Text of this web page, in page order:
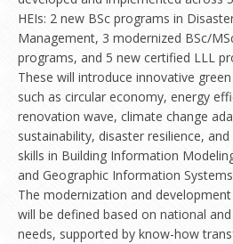
HEIs: 2 new BSc programs in
Management, 3 modernized BSc/
programs, and 5 new certified LLL
These will introduce innovative
such as circular economy, energy
renovation wave, climate change
sustainability, disaster resilience, and
skills in Building Information
and Geographic Information Systems
The modernization and
will be defined based on national
needs, supported by know-how